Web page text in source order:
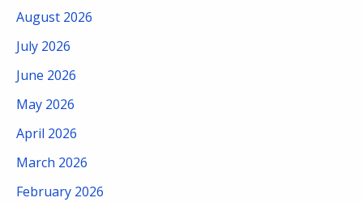
August 2026
July 2026
June 2026
May 2026
April 2026
March 2026
February 2026